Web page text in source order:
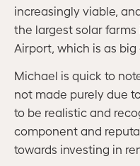
increasingly viable,
the largest solar
Airport, which is as big
Michael is quick to
not made purely due
to be realistic and
component and
towards investing in